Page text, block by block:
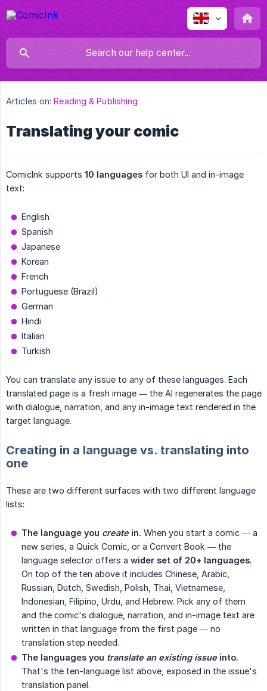
Articles on: Reading & Publishing
Translating your comic
ComicInk supports 10 languages for both UI and in-image
text:
English
Spanish
Japanese
Korean
French
Portuguese (Brazil)
German
Hindi
Italian
Turkish
You can translate any issue to any of these languages. Each
translated page is a fresh image — the AI regenerates the page
with dialogue, narration, and any in-image text rendered in the
target language.
Creating in a language vs. translating into
one
These are two different surfaces with two different language
lists:
The language you create in. When you start a comic — a
new series, a Quick Comic, or a Convert Book — the
language selector offers a wider set of 20+ languages.
On top of the ten above it includes Chinese, Arabic,
Russian, Dutch, Swedish, Polish, Thai, Vietnamese,
Indonesian, Filipino, Urdu, and Hebrew. Pick any of them
and the comic's dialogue, narration, and in-image text are
written in that language from the first page — no
translation step needed.
The languages you translate an existing issue into.
That's the ten-language list above, exposed in the issue's
translation panel.